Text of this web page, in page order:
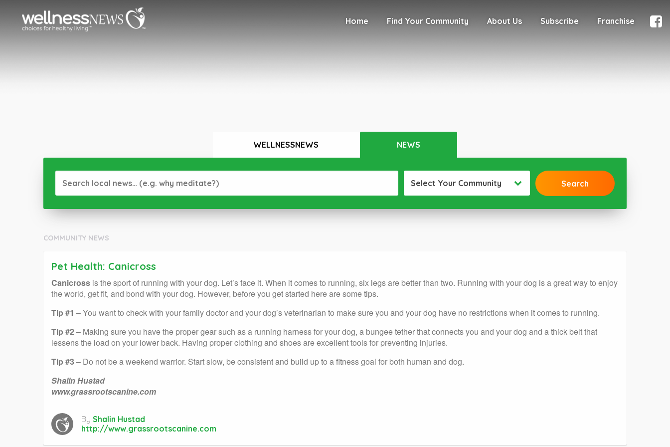
Home Find Your Community About Us Subscribe Franchise
WELLNESSNEWS NEWS
Select Your Community
COMMUNITY NEWS
Pet Health: Canicross
Canicross is the sport of running with your dog. Let’s face it. When it comes to running, six legs are better than two. Running with your dog is a great way to enjoy
the world, get fit, and bond with your dog. However, before you get started here are some tips.
Tip #1 – You want to check with your family doctor and your dog’s veterinarian to make sure you and your dog have no restrictions when it comes to running.
Tip #2– Making sure you have the proper gear such as a running harness for your dog, a bungee tether that connects you and your dog and a thick belt that
lessens the load on your lower back. Having proper clothing and shoes are excellent tools for preventing injuries.
Tip #3– Do not be a weekend warrior. Start slow, be consistent and build up to a fitness goal for both human and dog.
Shalin Hustad
www.grassrootscanine.com
By Shalin Hustad
http://www.grassrootscanine.com